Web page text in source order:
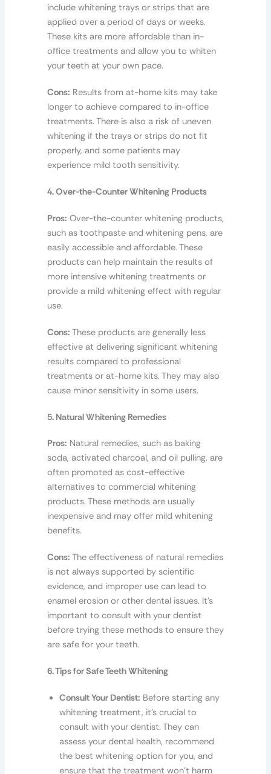
include whitening trays or strips that are
applied over a period of days or weeks.
These kits are more affordable than in-
office treatments and allow you to whiten
your teeth at your own pace.
Cons: Results from at-home kits may take
longer to achieve compared to in-office
treatments. There is also a risk of uneven
whitening if the trays or strips do not fit
properly, and some patients may
experience mild tooth sensitivity.
4. Over-the-Counter Whitening Products
Pros: Over-the-counter whitening products,
such as toothpaste and whitening pens, are
easily accessible and affordable. These
products can help maintain the results of
more intensive whitening treatments or
provide a mild whitening effect with regular
use.
Cons: These products are generally less
effective at delivering significant whitening
results compared to professional
treatments or at-home kits. They may also
cause minor sensitivity in some users.
5. Natural Whitening Remedies
Pros: Natural remedies, such as baking
soda, activated charcoal, and oil pulling, are
often promoted as cost-effective
alternatives to commercial whitening
products. These methods are usually
inexpensive and may offer mild whitening
benefits.
Cons: The effectiveness of natural remedies
is not always supported by scientific
evidence, and improper use can lead to
enamel erosion or other dental issues. It’s
important to consult with your dentist
before trying these methods to ensure they
are safe for your teeth.
6. Tips for Safe Teeth Whitening
Consult Your Dentist: Before starting any
whitening treatment, it’s crucial to
consult with your dentist. They can
assess your dental health, recommend
the best whitening option for you, and
ensure that the treatment won’t harm